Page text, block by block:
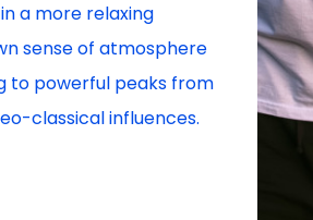
a more relaxing
sense of atmosphere
to powerful peaks from
classical influences.